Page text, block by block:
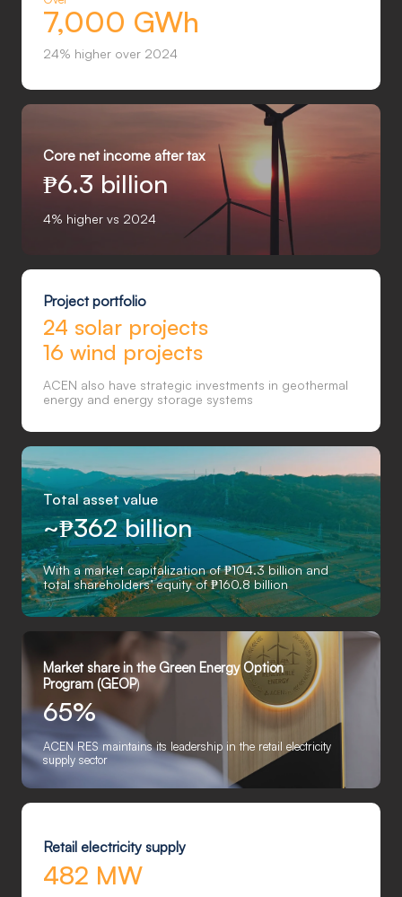
7,000 GWh
24% higher over 2024
Core net income after tax
₱6.3 billion
4% higher vs 2024
Project portfolio
24 solar projects
16 wind projects
ACEN also have strategic investments in geothermal
energy and energy storage systems
Total asset value
~₱362 billion
With a market capitalization of ₱104.3 billion and
total shareholders’ equity of ₱160.8 billion
Market share in the Green Energy Option
Program (GEOP)
65%
ACEN RES maintains its leadership in the retail electricity
supply sector
Retail electricity supply
482 MW